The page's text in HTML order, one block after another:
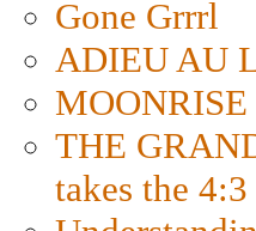
Gone Grrrl
ADIEU AU
THE
takes the